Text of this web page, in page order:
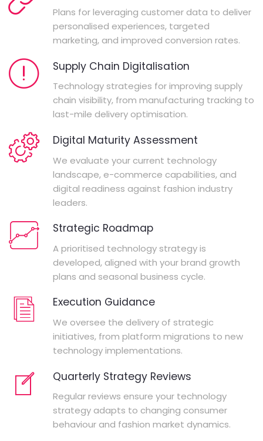
Plans for leveraging customer data to deliver
personalised experiences, targeted
marketing, and improved conversion rates.
Supply Chain Digitalisation
Technology strategies for improving supply
chain visibility, from manufacturing tracking to
last-mile delivery optimisation.
Digital Maturity Assessment
We evaluate your current technology
landscape, e-commerce capabilities, and
digital readiness against fashion industry
leaders.
Strategic Roadmap
A prioritised technology strategy is
developed, aligned with your brand growth
plans and seasonal business cycle.
Execution Guidance
We oversee the delivery of strategic
initiatives, from platform migrations to new
technology implementations.
Quarterly Strategy Reviews
Regular reviews ensure your technology
strategy adapts to changing consumer
behaviour and fashion market dynamics.